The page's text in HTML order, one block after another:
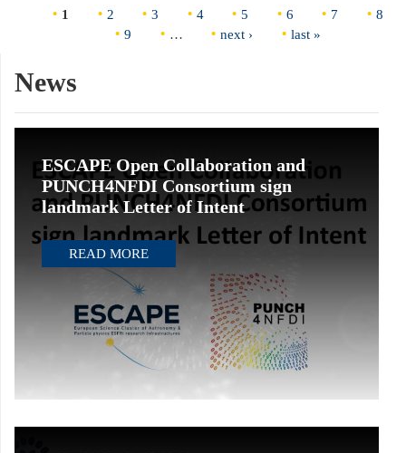
Pages
1 2 3 4 5 6 7
8
9
next › last »
News
ESCAPE Open Collaboration and
PUNCH4NFDI Consortium sign
landmark Letter of Intent
READ MORE